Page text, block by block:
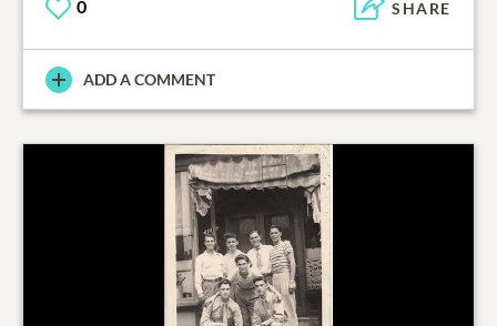
0 SHARE
ADD A COMMENT